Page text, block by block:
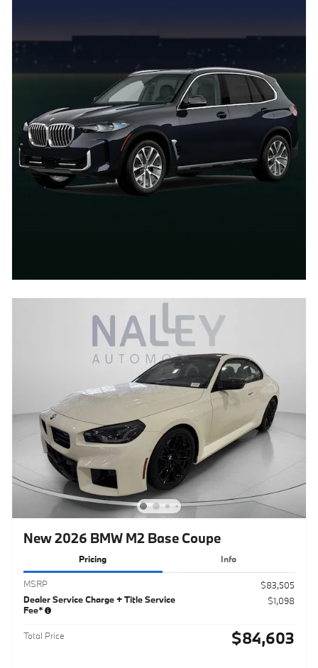
New 2026 BMW M2 Base Coupe
Pricing Info
MSRP
$83,505
Dealer Service Charge + Title Service
Fee*
$1,098
Total Price $84,603